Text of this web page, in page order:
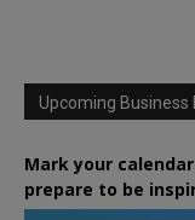
Upcoming Business
Mark your
prepare to be